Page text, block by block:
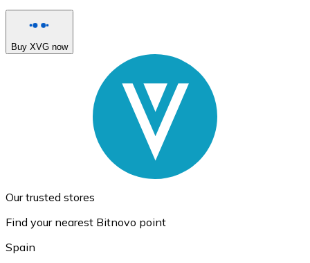
Buy XVG now
Our trusted stores
Find your nearest Bitnovo point
Spain